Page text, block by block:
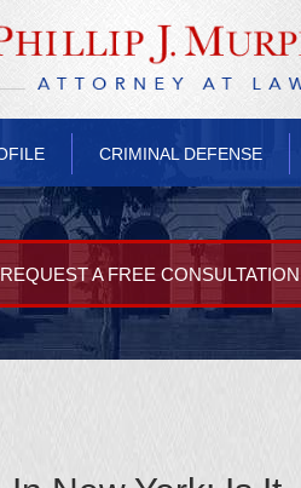
CRIMINAL DEFENSE
REQUEST A FREE CONSULTATION